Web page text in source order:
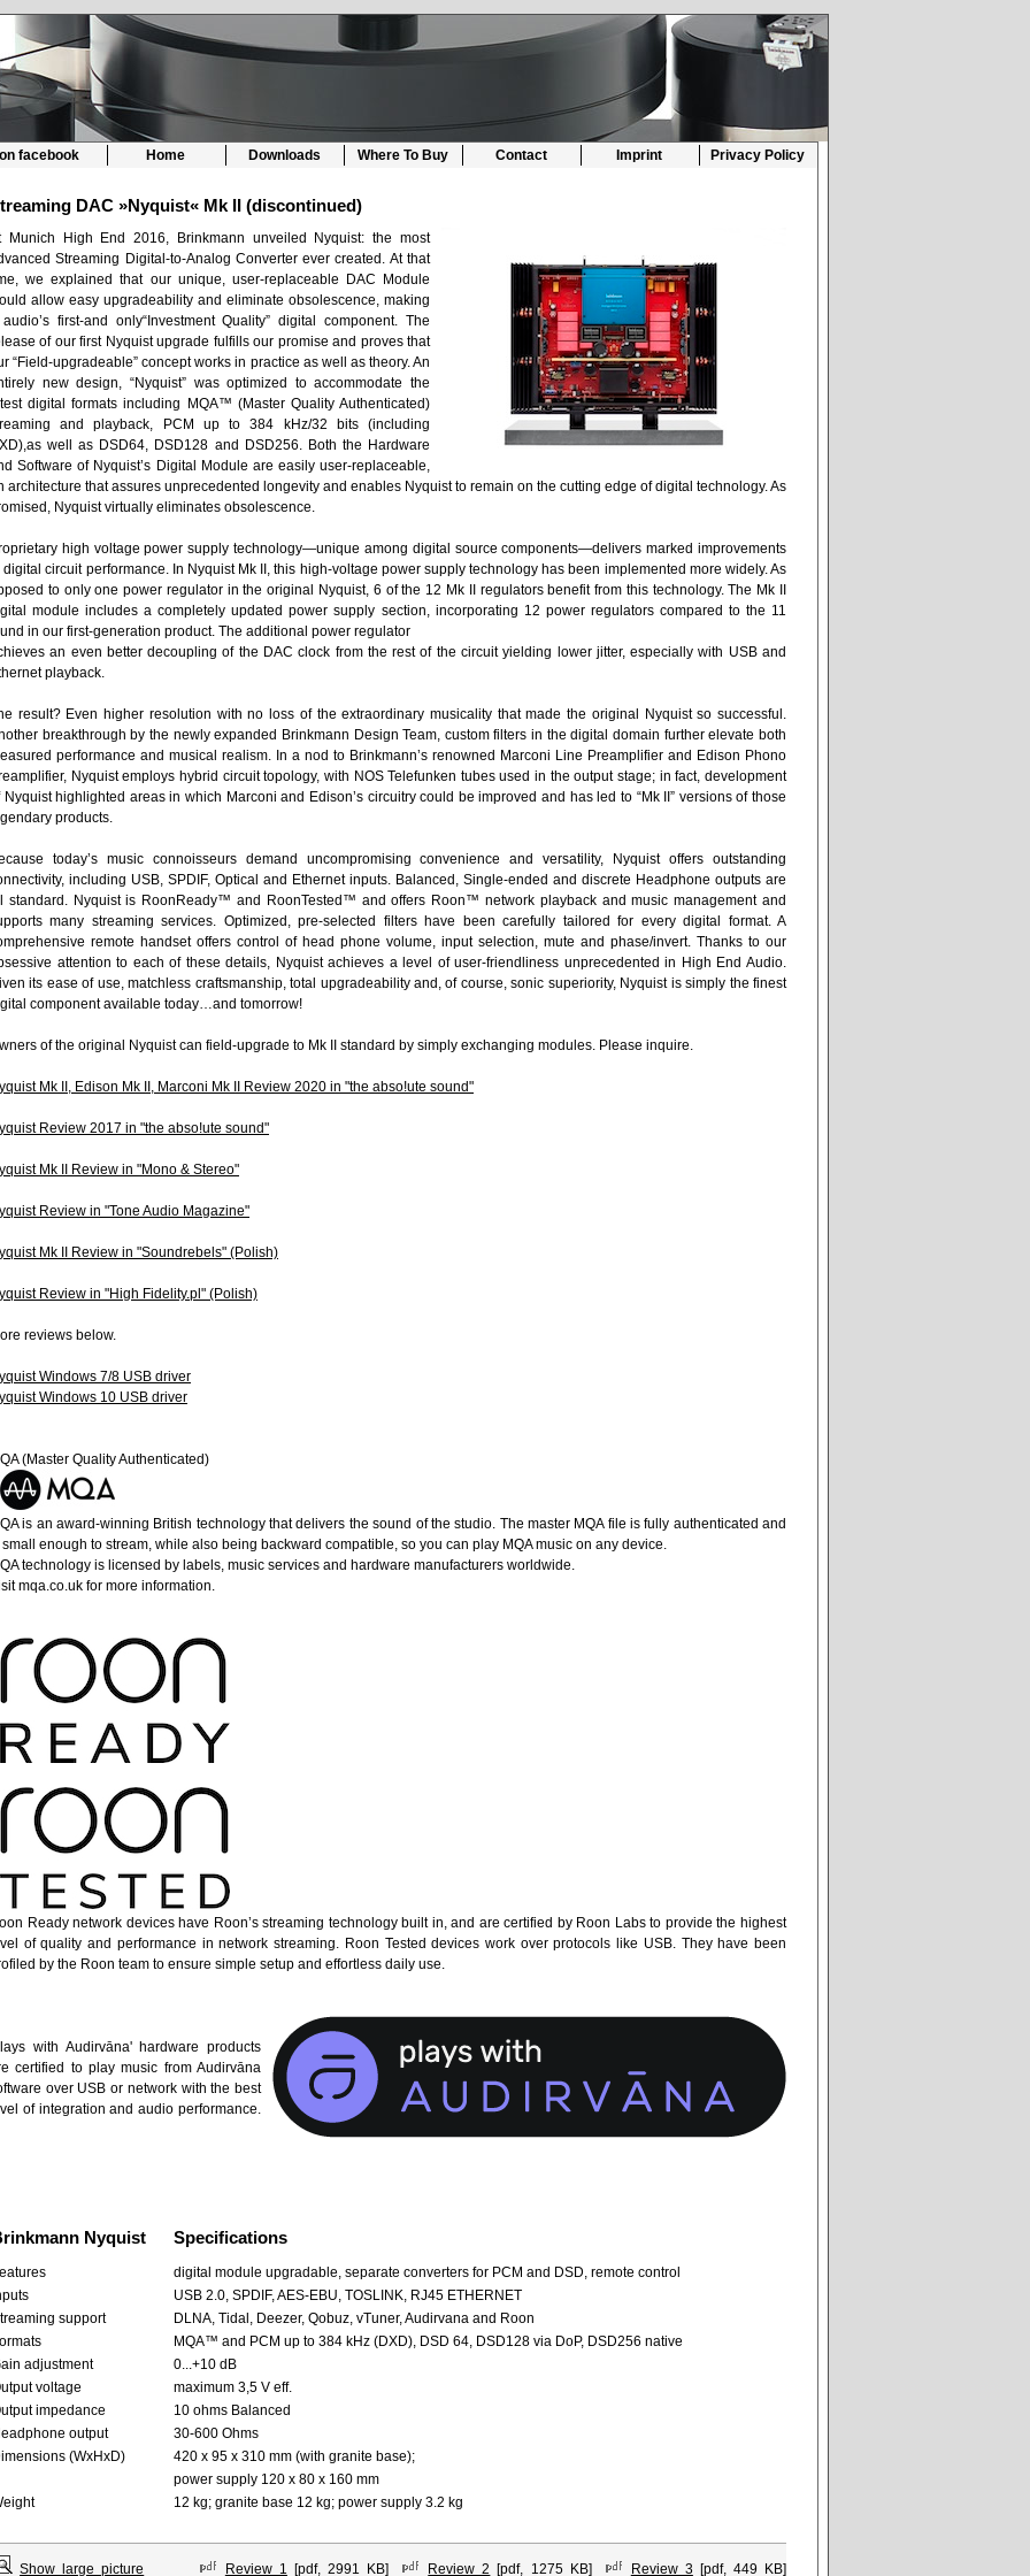
facebook Home Downloads Where To Buy Contact Imprint Privacy Policy
DAC »Nyquist« Mk II (discontinued)
Munich High End 2016, Brinkmann unveiled Nyquist: the most
Streaming Digital-to-Analog Converter ever created. At that
we explained that our unique, user-replaceable DAC Module
allow easy upgradeability and eliminate obsolescence, making
first-and only“Investment Quality” digital component. The
of our first Nyquist upgrade fulfills our promise and proves that
“Field-upgradeable” concept works in practice as well as theory. An
new design, “Nyquist” was optimized to accommodate the
digital formats including MQA™ (Master Quality Authenticated)
and playback, PCM up to 384 kHz/32 bits (including
well as DSD64, DSD128 and DSD256. Both the Hardware
Software of Nyquist’s Digital Module are easily user-replaceable,
architecture that assures unprecedented longevity and enables Nyquist to remain on the cutting edge of digital technology. As
Nyquist virtually eliminates obsolescence.
high voltage power supply technology—unique among digital source components—delivers marked improvements
digital circuit performance. In Nyquist Mk II, this high-voltage power supply technology has been implemented more widely. As
to only one power regulator in the original Nyquist, 6 of the 12 Mk II regulators benefit from this technology. The Mk II
module includes a completely updated power supply section, incorporating 12 power regulators compared to the 11
in our first-generation product. The additional power regulator
an even better decoupling of the DAC clock from the rest of the circuit yielding lower jitter, especially with USB and
playback.
result? Even higher resolution with no loss of the extraordinary musicality that made the original Nyquist so successful.
breakthrough by the newly expanded Brinkmann Design Team, custom filters in the digital domain further elevate both
performance and musical realism. In a nod to Brinkmann’s renowned Marconi Line Preamplifier and Edison Phono
Nyquist employs hybrid circuit topology, with NOS Telefunken tubes used in the output stage; in fact, development
Nyquist highlighted areas in which Marconi and Edison’s circuitry could be improved and has led to “Mk II” versions of those
products.
today’s music connoisseurs demand uncompromising convenience and versatility, Nyquist offers outstanding
including USB, SPDIF, Optical and Ethernet inputs. Balanced, Single-ended and discrete Headphone outputs are
standard. Nyquist is RoonReady™ and RoonTested™ and offers Roon™ network playback and music management and
many streaming services. Optimized, pre-selected filters have been carefully tailored for every digital format. A
remote handset offers control of head phone volume, input selection, mute and phase/invert. Thanks to our
attention to each of these details, Nyquist achieves a level of user-friendliness unprecedented in High End Audio.
its ease of use, matchless craftsmanship, total upgradeability and, of course, sonic superiority, Nyquist is simply the finest
component available today…and tomorrow!
of the original Nyquist can field-upgrade to Mk II standard by simply exchanging modules. Please inquire.
Mk II, Edison Mk II, Marconi Mk II Review 2020 in "the abso!ute sound"
Review 2017 in "the abso!ute sound"
Mk II Review in "Mono & Stereo"
Review in "Tone Audio Magazine"
Mk II Review in "Soundrebels" (Polish)
Review in "High Fidelity.pl" (Polish)
reviews below.
Windows 7/8 USB driver
Windows 10 USB driver
(Master Quality Authenticated)
is an award-winning British technology that delivers the sound of the studio. The master MQA file is fully authenticated and
small enough to stream, while also being backward compatible, so you can play MQA music on any device.
technology is licensed by labels, music services and hardware manufacturers worldwide.
mqa.co.uk for more information.
Ready network devices have Roon’s streaming technology built in, and are certified by Roon Labs to provide the highest
of quality and performance in network streaming. Roon Tested devices work over protocols like USB. They have been
by the Roon team to ensure simple setup and effortless daily use.
with Audirvāna' hardware products
certified to play music from Audirvāna
over USB or network with the best
of integration and audio performance.
Nyquist Specifications
digital module upgradable, separate converters for PCM and DSD, remote control
USB 2.0, SPDIF, AES-EBU, TOSLINK, RJ45 ETHERNET
support
DLNA, Tidal, Deezer, Qobuz, vTuner, Audirvana and Roon
MQA™ and PCM up to 384 kHz (DXD), DSD 64, DSD128 via DoP, DSD256 native
adjustment
0...+10 dB
voltage
maximum 3,5 V eff.
impedance
10 ohms Balanced
output
30-600 Ohms
(WxHxD)
420 x 95 x 310 mm (with granite base);
power supply 120 x 80 x 160 mm
12 kg; granite base 12 kg; power supply 3.2 kg
Show large picture Review 1 [pdf, 2991 KB] Review 2 [pdf, 1275 KB] Review 3 [pdf, 449 KB]